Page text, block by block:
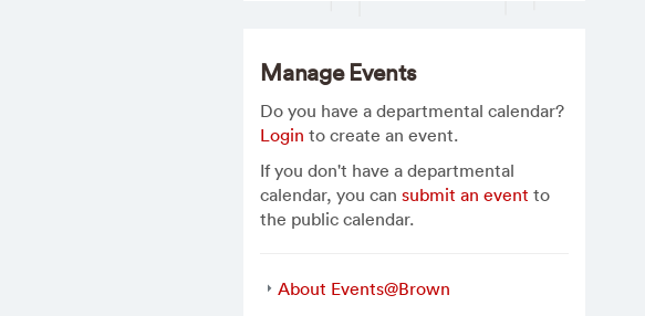
Manage Events
Do you have a departmental calendar?
Login to create an event.
If you don't have a departmental
calendar, you cansubmit an event to
the public calendar.
About Events@Brown